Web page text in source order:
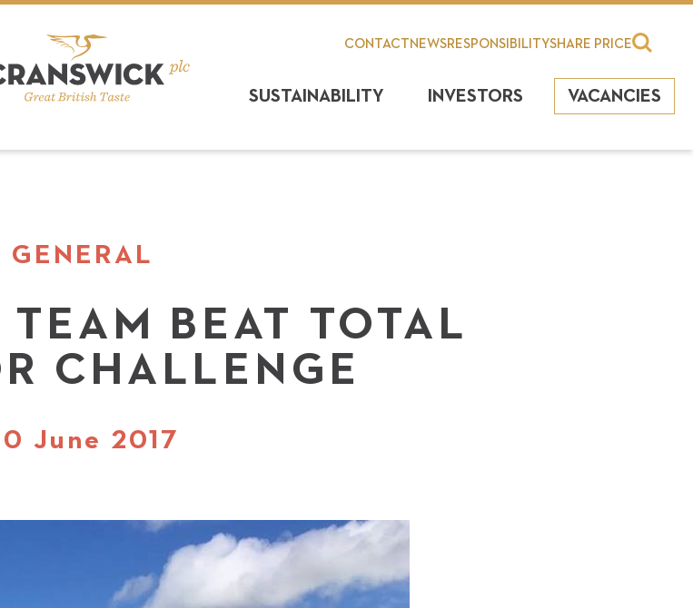
CONTACTNEWSRESPONSIBILITYSHARE PRICE
SUSTAINABILITY INVESTORS VACANCIES
GENERAL
BEAT TOTAL
CHALLENGE
June 2017